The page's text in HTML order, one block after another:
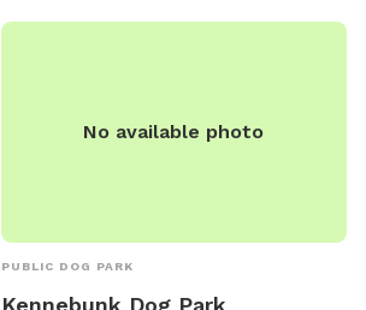
additional details:
No available photo
PUBLIC DOG PARK
Kennebunk Dog Park